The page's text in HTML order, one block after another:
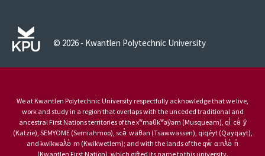
© 2026 - Kwantlen Polytechnic University
We at Kwantlen Polytechnic University respectfully acknowledge that we live,
work and study in a region that overlaps with the unceded traditional and
ancestral First Nations territories of the xʷməθkʷəy̓əm (Musqueam), qi̓ cə̓ y̓
(Katzie), SEMYOME (Semiahmoo), scə̓ waθən (Tsawwassen), qiqéyt (Qayqayt),
and kwikwəƛ̓ə̓ m (Kwikwetlem); and with the lands of the qw̓ ɑ:nƛ̓ə̓ n̓
(Kwantlen First Nation), which gifted its name to this university.